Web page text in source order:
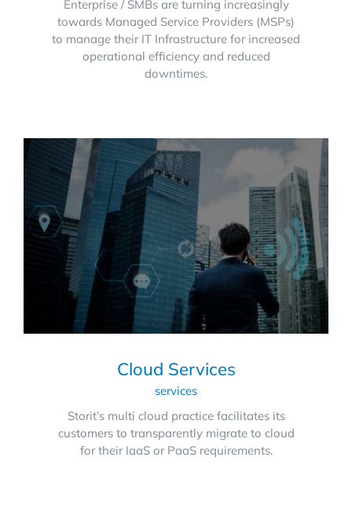
Enterprise / SMBs are turning increasingly
towards Managed Service Providers (MSPs)
to manage their IT Infrastructure for increased
operational efficiency and reduced
downtimes.
Cloud Services
services
Storit’s multi cloud practice facilitates its
customers to transparently migrate to cloud
for their IaaS or PaaS requirements.